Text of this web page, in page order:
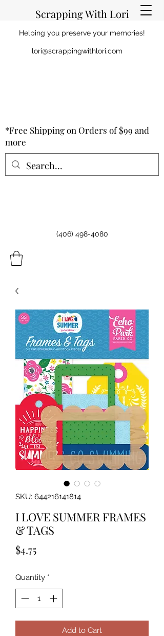
Scrapping With Lori
Helping you preserve your memories!
lori@scrappingwithlori.com
(406) 498-4080
*Free Shipping on Orders of $99 and
more
SKU: 644216141814
I LOVE SUMMER FRAMES
& TAGS
$4.75Price
Quantity *
Add to Cart